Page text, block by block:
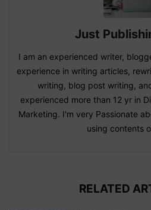
Just
I am an experienced writer,
experience in writing articles,
writing, blog post writing,
experienced more than 12 yr in
Marketing. I'm very Passionate
using contents
RELATED